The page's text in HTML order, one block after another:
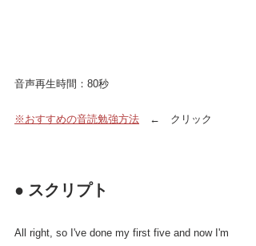
音声再生時間：80秒
※おすすめの音読勉強方法 ←　クリック
● スクリプト
All right, so I've done my first five and now I'm